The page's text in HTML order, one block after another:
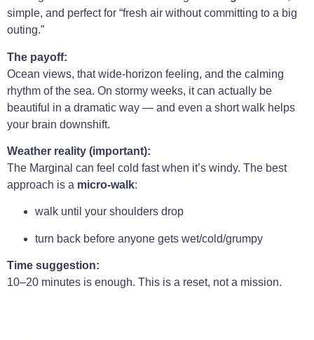
simple, and perfect for “fresh air without committing to a big
outing.”
The payoff:
Ocean views, that wide-horizon feeling, and the calming
rhythm of the sea. On stormy weeks, it can actually be
beautiful in a dramatic way — and even a short walk helps
your brain downshift.
Weather reality (important):
The Marginal can feel cold fast when it’s windy. The best
approach is a micro-walk:
walk until your shoulders drop
turn back before anyone gets wet/cold/grumpy
Time suggestion:
10–20 minutes is enough. This is a reset, not a mission.